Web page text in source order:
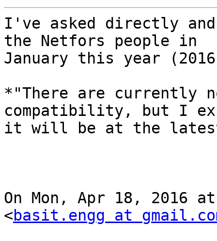
I've asked directly and
the Netfors people in
January this year
*"There are currently
compatibility, but I
it will be at the
On Mon, Apr 18, 2016
<basit.engg at